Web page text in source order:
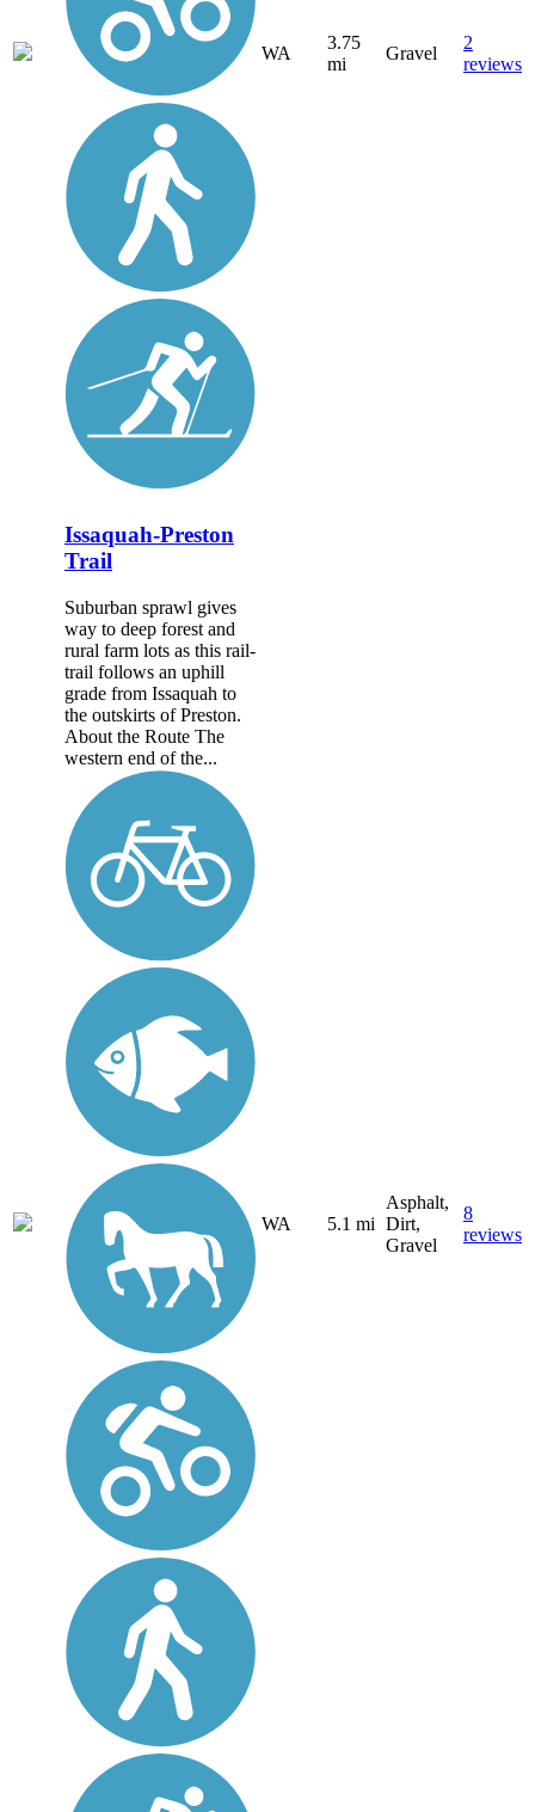
WA
3.75
mi
Gravel
2
reviews
Issaquah-Preston
Trail
Suburban sprawl gives
way to deep forest and
rural farm lots as this rail-
trail follows an uphill
grade from Issaquah to
the outskirts of Preston.
About the Route The
western end of the...
WA 5.1 mi
Asphalt,
Dirt,
Gravel
8
reviews